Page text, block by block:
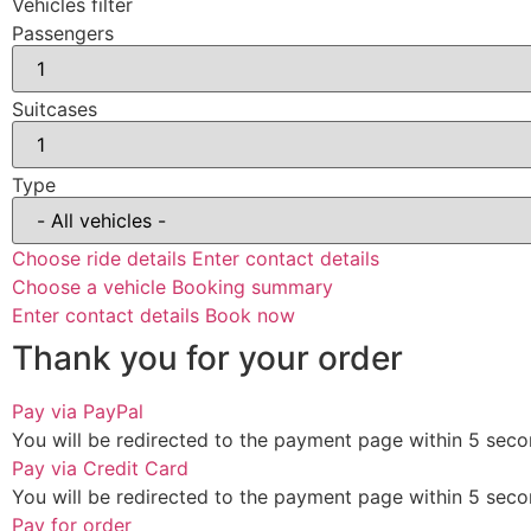
Passengers
Suitcases
Type
Choose ride details Enter contact details
Choose a vehicle Booking summary
Enter contact details Book now
Thank you for your order
Pay via PayPal
You will be redirected to the payment page within 5
Pay via Credit Card
You will be redirected to the payment page within 5
Pay for order